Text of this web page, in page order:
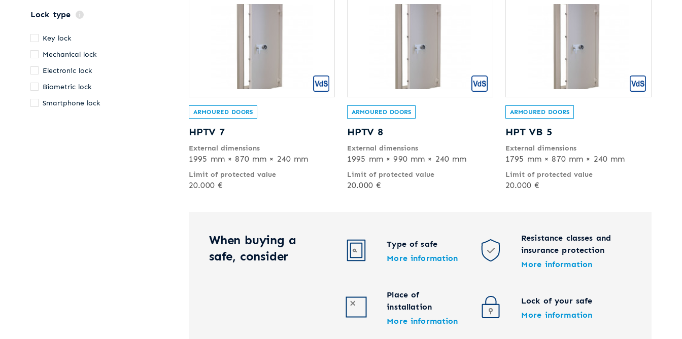
Lock type
Key lock
Mechanical lock
Electronic lock
Biometric lock
Smartphone lock
ARMOURED DOORS
HPTV 7
External dimensions
1995 mm × 870 mm × 240 mm
Limit of protected value
20.000 €
ARMOURED DOORS
HPTV 8
External dimensions
1995 mm × 990 mm × 240 mm
Limit of protected value
20.000 €
ARMOURED DOORS
HPT VB 5
External dimensions
1795 mm × 870 mm × 240 mm
Limit of protected value
20.000 €
When buying a
safe, consider
Type of safe
More information
Resistance classes and
insurance protection
More information
Place of
installation
More information
Lock of your safe
More information